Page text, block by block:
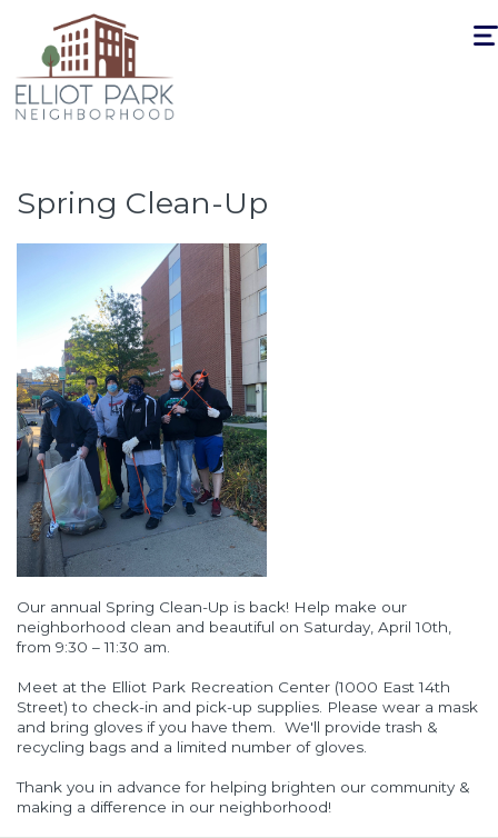
Spring Clean-Up
Our annual Spring Clean-Up is back! Help make our
neighborhood clean and beautiful on Saturday, April10th,
from 9:30 – 11:30 am
Meet at the Elliot Park Recreation Center (1000 East 14th
Street) to check-in and pick-up supplies. Please wear a mask
and bring gloves if you have them.
We'll provide trash &
recycling bags and a limited number of gloves.
Thank you in advance for helping brighten our community &
making a difference in our neighborhood!